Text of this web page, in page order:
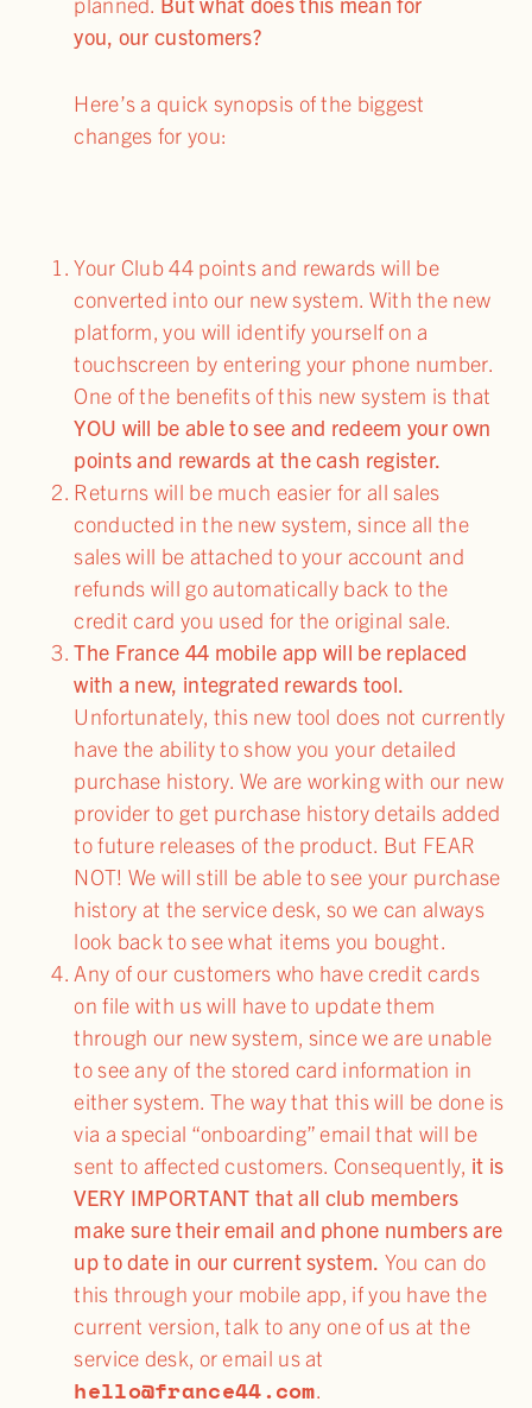
you, our customers?
Here’s a quick synopsis of the biggest
changes for you:
Your Club 44 points and rewards will be
converted into our new system. With the new
platform, you will identify yourself on a
touchscreen by entering your phone number.
One of the benefits of this new system is that
YOU will be able to see and redeem your own
points and rewards at the cash register.
Returns will be much easier for all sales
conducted in the new system, since all the
sales will be attached to your account and
refunds will go automatically back to the
credit card you used for the original sale.
The France 44 mobile app will be replaced
with a new, integrated rewards tool.
Unfortunately, this new tool does not currently
have the ability to show you your detailed
purchase history. We are working with our new
provider to get purchase history details added
to future releases of the product. But FEAR
NOT! We will still be able to see your purchase
history at the service desk, so we can always
look back to see what items you bought.
Any of our customers who have credit cards
on file with us will have to update them
through our new system, since we are unable
to see any of the stored card information in
either system. The way that this will be done is
via a special “onboarding” email that will be
sent to affected customers. Consequently, it is
VERY IMPORTANT that all club members
make sure their email and phone numbers are
up to date in our current system. You can do
this through your mobile app, if you have the
current version, talk to any one of us at the
service desk, or email us at
hello@france44.com.